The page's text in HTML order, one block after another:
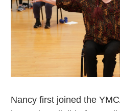
Nancy first joined the